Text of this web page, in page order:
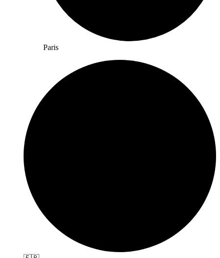
Paris